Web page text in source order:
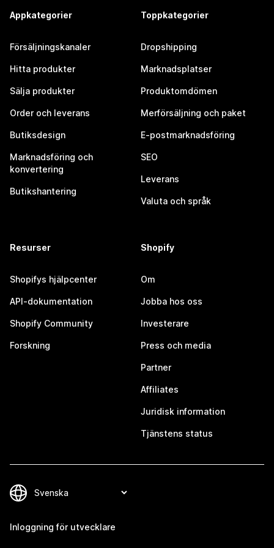
Appkategorier
Försäljningskanaler
Hitta produkter
Sälja produkter
Order och leverans
Butiksdesign
Marknadsföring och
konvertering
Butikshantering
Toppkategorier
Dropshipping
Marknadsplatser
Produktomdömen
Merförsäljning och paket
E-postmarknadsföring
SEO
Leverans
Valuta och språk
Resurser
Shopifys hjälpcenter
API-dokumentation
Shopify Community
Forskning
Shopify
Om
Jobba hos oss
Investerare
Press och media
Partner
Affiliates
Juridisk information
Tjänstens status
Inloggning för utvecklare